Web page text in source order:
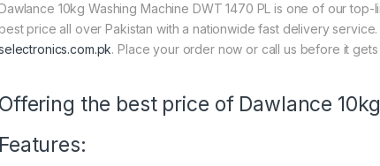
10kg Washing Machine DWT 1470 PL is one of our
price all over Pakistan with a nationwide fast delivery
. Place your order now or call us before it
Offering the best price of Dawlance
Features: